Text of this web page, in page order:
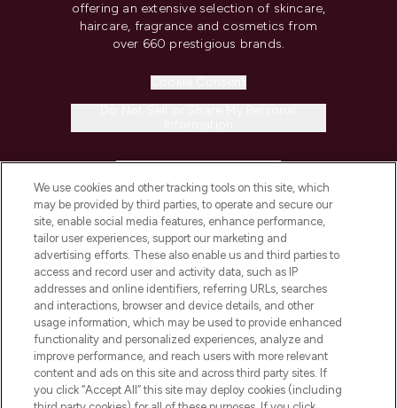
offering an extensive selection of skincare,
haircare, fragrance and cosmetics from
over 660 prestigious brands.
COMPANY INFORMATION
ABOUT LOOKFANTASTIC
STORES AND SALONS
We use cookies and other tracking tools on this site, which
may be provided by third parties, to operate and secure our
site, enable social media features, enhance performance,
tailor user experiences, support our marketing and
advertising efforts. These also enable us and third parties to
access and record user and activity data, such as IP
addresses and online identifiers, referring URLs, searches
and interactions, browser and device details, and other
usage information, which may be used to provide enhanced
functionality and personalized experiences, analyze and
improve performance, and reach users with more relevant
content and ads on this site and across third party sites. If
you click “Accept All” this site may deploy cookies (including